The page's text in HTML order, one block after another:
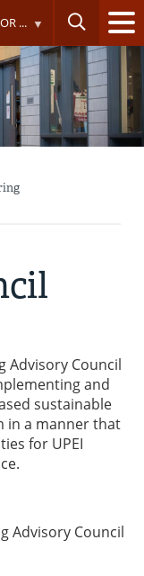
...
Advisory Council
and
sustainable
in a manner that
for UPEI
Advisory Council